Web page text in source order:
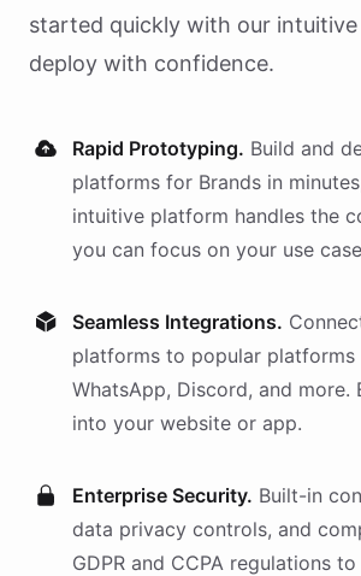
started quickly with our
deploy with confidence.
Rapid Prototyping. Build and
platforms for Brands in
intuitive platform handles the
you can focus on your use
Seamless Integrations.
platforms to popular platforms
WhatsApp, Discord, and more.
into your website or app.
Enterprise Security. Built-in
data privacy controls, and
GDPR and CCPA regulations